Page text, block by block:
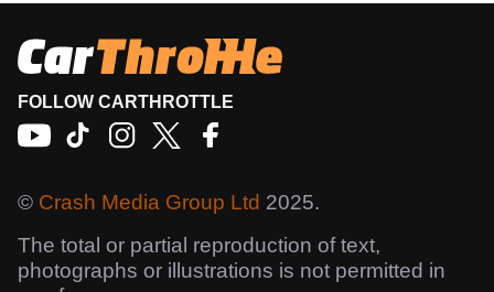
FOLLOW CARTHROTTLE
© Crash Media Group Ltd 2025.
The total or partial reproduction of text,
photographs or illustrations is not permitted in